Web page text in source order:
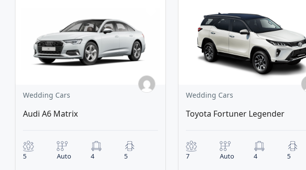
Wedding Cars
Audi A6 Matrix
5 Auto 4 5
Wedding Cars
Toyota Fortuner Legender
7 Auto 4 5